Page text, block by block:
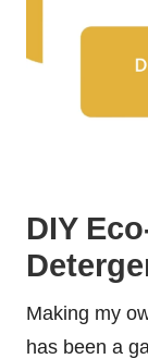
DIY
Making my
has been a